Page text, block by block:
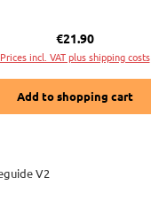
Regular price:
€21.90
Prices incl. VAT plus shipping costs
Add to shopping cart